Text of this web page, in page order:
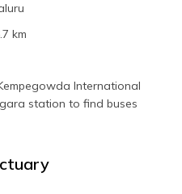
km
International
station to find buses